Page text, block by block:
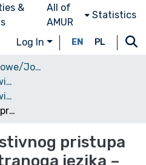
&
All of
AMUR
Statistics
Log In EN PL
Czasopisma naukowe/Journals
Poznańskie Studia Slawistyczne
Poznańskie Studia Slawistyczne, 2013, nr 5
Važnost kontrastivnog pristupa u poučavanju stranoga jezika – primjer ovladavanja hrvatskim za poljske govornike
pristupa
jezika –